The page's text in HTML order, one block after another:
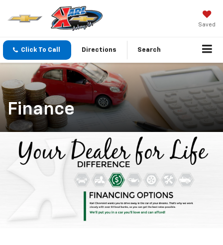
Saved
Click To Call Directions Search
Finance